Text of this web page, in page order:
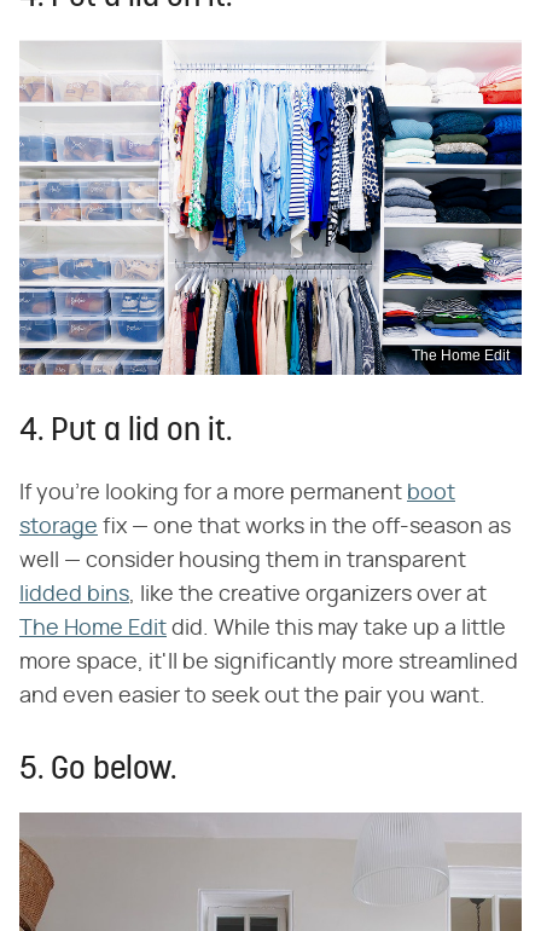
The Home Edit
4. Put a lid on it.
If you're looking for a more permanent boot
storage fix — one that works in the off-season as
well — consider housing them in transparent
lidded bins, like the creative organizers over at
The Home Edit did. While this may take up a little
more space, it'll be significantly more streamlined
and even easier to seek out the pair you want.
5. Go below.